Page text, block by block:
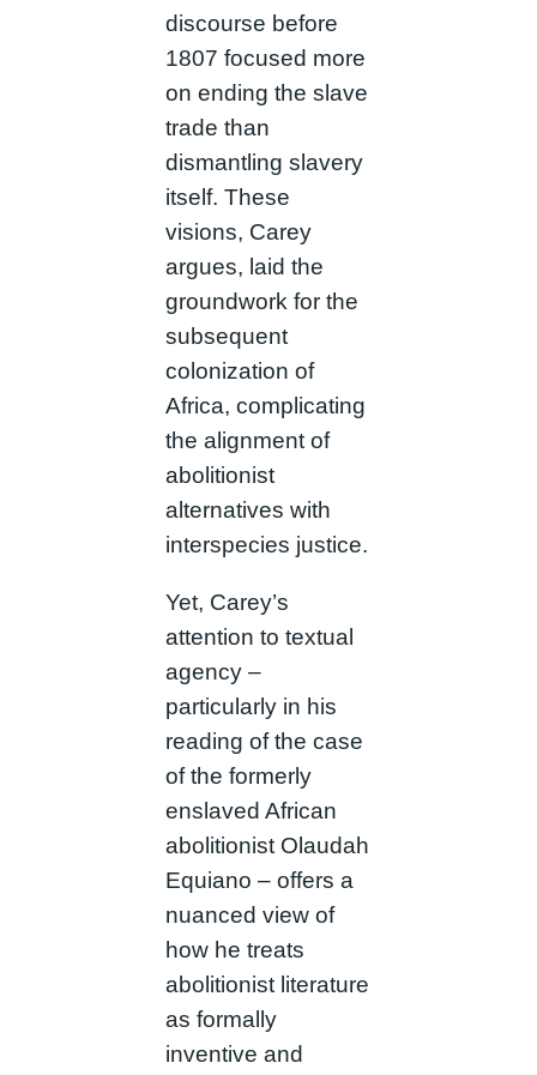
discourse before
1807 focused more
on ending the slave
trade than
dismantling slavery
itself. These
visions, Carey
argues, laid the
groundwork for the
subsequent
colonization of
Africa, complicating
the alignment of
abolitionist
alternatives with
interspecies justice.
Yet, Carey’s
attention to textual
agency –
particularly in his
reading of the case
of the formerly
enslaved African
abolitionist Olaudah
Equiano – offers a
nuanced view of
how he treats
abolitionist literature
as formally
inventive and